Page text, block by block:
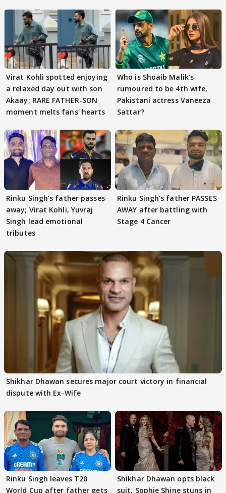
Virat Kohli spotted enjoying
a relaxed day out with son
Akaay; RARE FATHER-SON
moment melts fans' hearts
Who is Shoaib Malik’s
rumoured to be 4th wife,
Pakistani actress Vaneeza
Sattar?
Rinku Singh’s father passes
away; Virat Kohli, Yuvraj
Singh lead emotional
tributes
Rinku Singh’s father PASSES
AWAY after battling with
Stage 4 Cancer
Shikhar Dhawan secures major court victory in financial
dispute with Ex-Wife
Rinku Singh leaves T20
World Cup after father gets
Shikhar Dhawan opts black
suit, Sophie Shine stuns in